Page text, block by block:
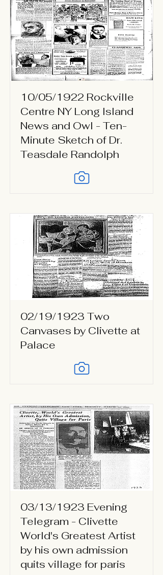
10/05/1922 Rockville
Centre NY Long Island
News and Owl - Ten-
Minute Sketch of Dr.
Teasdale Randolph
02/19/1923 Two
Canvases by Clivette at
Palace
03/13/1923 Evening
Telegram - Clivette
World's Greatest Artist
by his own admission
quits village for paris